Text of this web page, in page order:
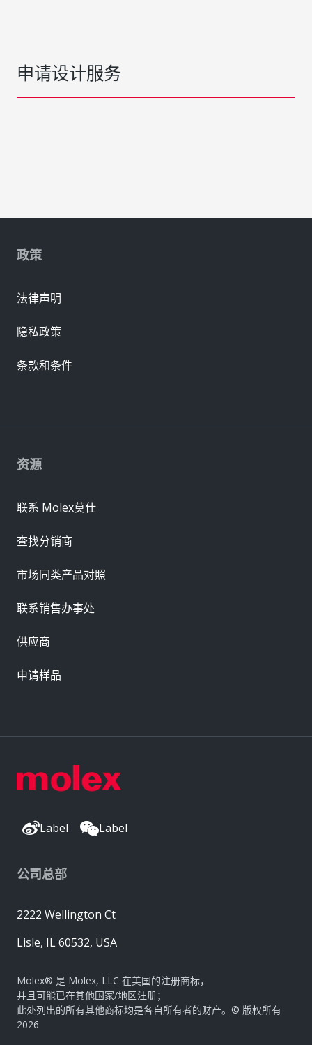
申请设计服务
Label Label
公司总部
2222 Wellington Ct
Lisle, IL 60532, USA
Molex® 是 Molex, LLC 在美国的注册商标，
并且可能已在其他国家/地区注册；
此处列出的所有其他商标均是各自所有者的财产。© 版权所有
2026
资源
联系 Molex莫仕
查找分销商
市场同类产品对照
联系销售办事处
供应商
申请样品
政策
法律声明
隐私政策
条款和条件